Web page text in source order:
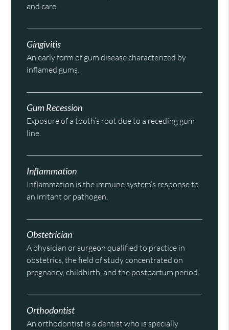
and care.
Gingivitis
An early form of gum disease characterized by
inflamed gums.
Gum Recession
Exposure of a tooth’s root due to a receding gum
line.
Inflammation
Inflammation is the immune system’s response to
an irritant or pathogen.
Obstetrician
A physician or surgeon qualified to practice in
obstetrics, the field of study concentrated on
pregnancy, childbirth, and the postpartum period.
Orthodontist
An orthodontist is a dentist who is specially